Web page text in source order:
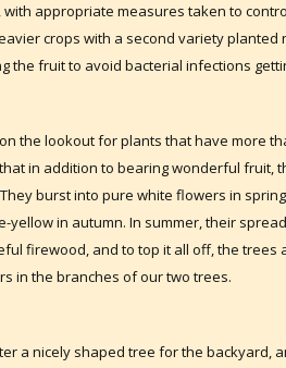
with appropriate measures taken to
crops with a second variety
the fruit to avoid bacterial infections
on the lookout for plants that have more
in addition to bearing wonderful fruit,
burst into pure white flowers in
yellow in autumn. In summer, their
firewood, and to top it all off, the trees
in the branches of our two trees.
a nicely shaped tree for the backyard,